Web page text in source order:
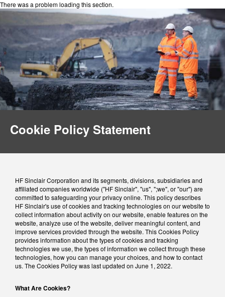
There was a problem loading this section.
Cookie Policy Statement
HF Sinclair Corporation and its segments, divisions, subsidiaries and
affiliated companies worldwide ("HF Sinclair", "us", ";we", or "our") are
committed to safeguarding your privacy online. This policy describes
HF Sinclair's use of cookies and tracking technologies on our website to
collect information about activity on our website, enable features on the
website, analyze use of the website, deliver meaningful content, and
improve services provided through the website. This Cookies Policy
provides information about the types of cookies and tracking
technologies we use, the types of information we collect through these
technologies, how you can manage your choices, and how to contact
us. The Cookies Policy was last updated on June 1, 2022.
What Are Cookies?